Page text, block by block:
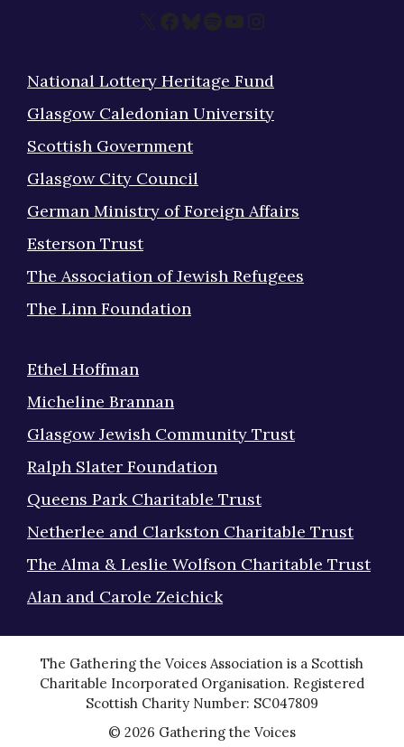
X Facebook
Bluesky
Spotify
YouTube
Instagram
National Lottery Heritage Fund
Glasgow Caledonian University
Scottish Government
Glasgow City Council
German Ministry of Foreign Affairs
Esterson Trust
The Association of Jewish Refugees
The Linn Foundation
Ethel Hoffman
Micheline Brannan
Glasgow Jewish Community Trust
Ralph Slater Foundation
Queens Park Charitable Trust
Netherlee and Clarkston Charitable Trust
The Alma & Leslie Wolfson Charitable Trust
Alan and Carole Zeichick
The Gathering the Voices Association is a Scottish
Charitable Incorporated Organisation. Registered
Scottish Charity Number: SC047809
© 2026 Gathering the Voices